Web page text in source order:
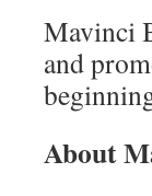
Mavinci
and
About